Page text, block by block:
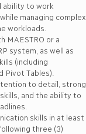
ability to work
managing complex
workloads.
MAESTRO or a
system, as well as
(including
Pivot Tables).
to detail, strong
and the ability to
skills in at least
three (3)